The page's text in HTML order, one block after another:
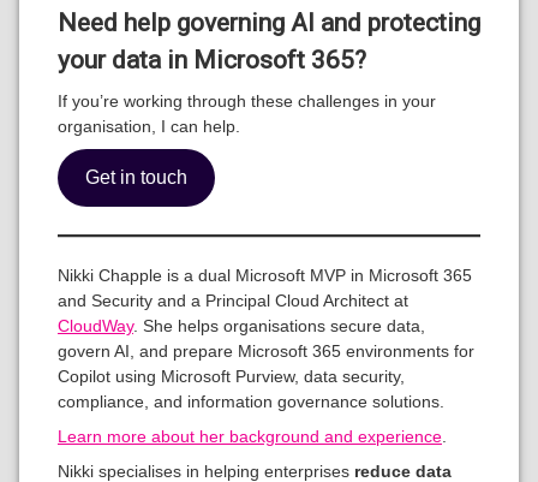
Need help governing AI and protecting
your data in Microsoft 365?
If you’re working through these challenges in your
organisation, I can help.
Get in touch
Nikki Chapple is a dual Microsoft MVP in Microsoft 365
and Security and a Principal Cloud Architect at
CloudWay. She helps organisations secure data,
govern AI, and prepare Microsoft 365 environments for
Copilot using Microsoft Purview, data security,
compliance, and information governance solutions.
Learn more about her background and experience
Nikki specialises in helping enterprises reduce data